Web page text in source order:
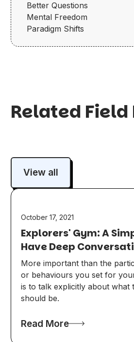
Better Questions
Mental Freedom
Paradigm Shifts
Related Field
View all
October 17, 2021
Explorers' Gym: A
Have Deep
More important than the
or behaviours you set for
is to talk explicitly about what
should be.
Read More